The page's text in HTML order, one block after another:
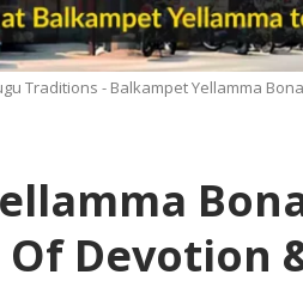
Traditions - Balkampet Yellamma
Devotion